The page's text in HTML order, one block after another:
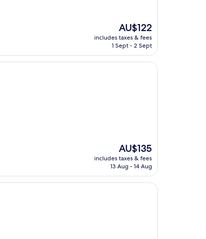
The
price
is
AU$122
includes taxes & fees
1 Sept - 2 Sept
The
price
is
AU$135
includes taxes & fees
13 Aug - 14 Aug